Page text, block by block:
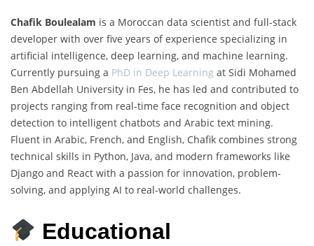
Chafik Boulealam is a Moroccan data scientist and full-stack
developer with over five years of experience specializing in
artificial intelligence, deep learning, and machine learning.
Currently pursuing a PhD in Deep Learning at Sidi Mohamed
Ben Abdellah University in Fes, he has led and contributed to
projects ranging from real-time face recognition and object
detection to intelligent chatbots and Arabic text mining.
Fluent in Arabic, French, and English, Chafik combines strong
technical skills in Python, Java, and modern frameworks like
Django and React with a passion for innovation, problem-
solving, and applying AI to real-world challenges.
Educational